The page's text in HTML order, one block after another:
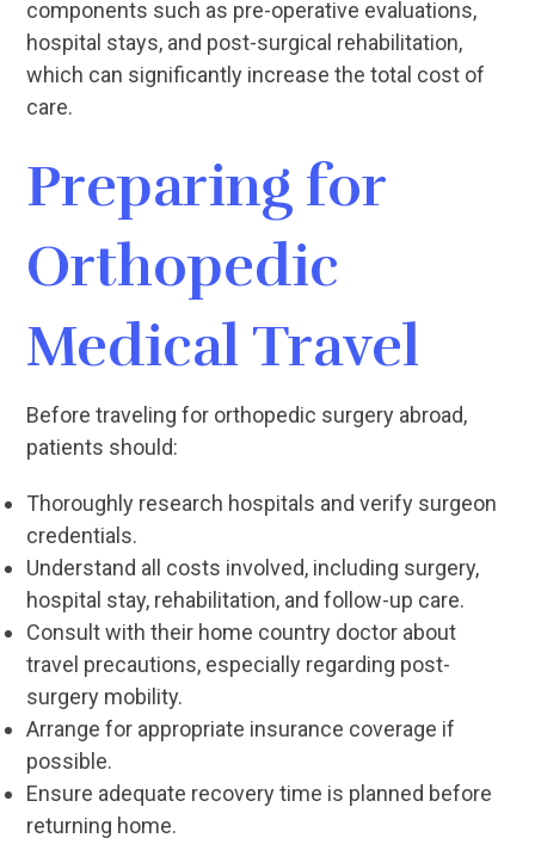
components such as pre-operative evaluations,
hospital stays, and post-surgical rehabilitation,
which can significantly increase the total cost of
care.
Preparing for
Orthopedic
Medical Travel
Before traveling for orthopedic surgery abroad,
patients should:
Thoroughly research hospitals and verify surgeon
credentials.
Understand all costs involved, including surgery,
hospital stay, rehabilitation, and follow-up care.
Consult with their home country doctor about
travel precautions, especially regarding post-
surgery mobility.
Arrange for appropriate insurance coverage if
possible.
Ensure adequate recovery time is planned before
returning home.